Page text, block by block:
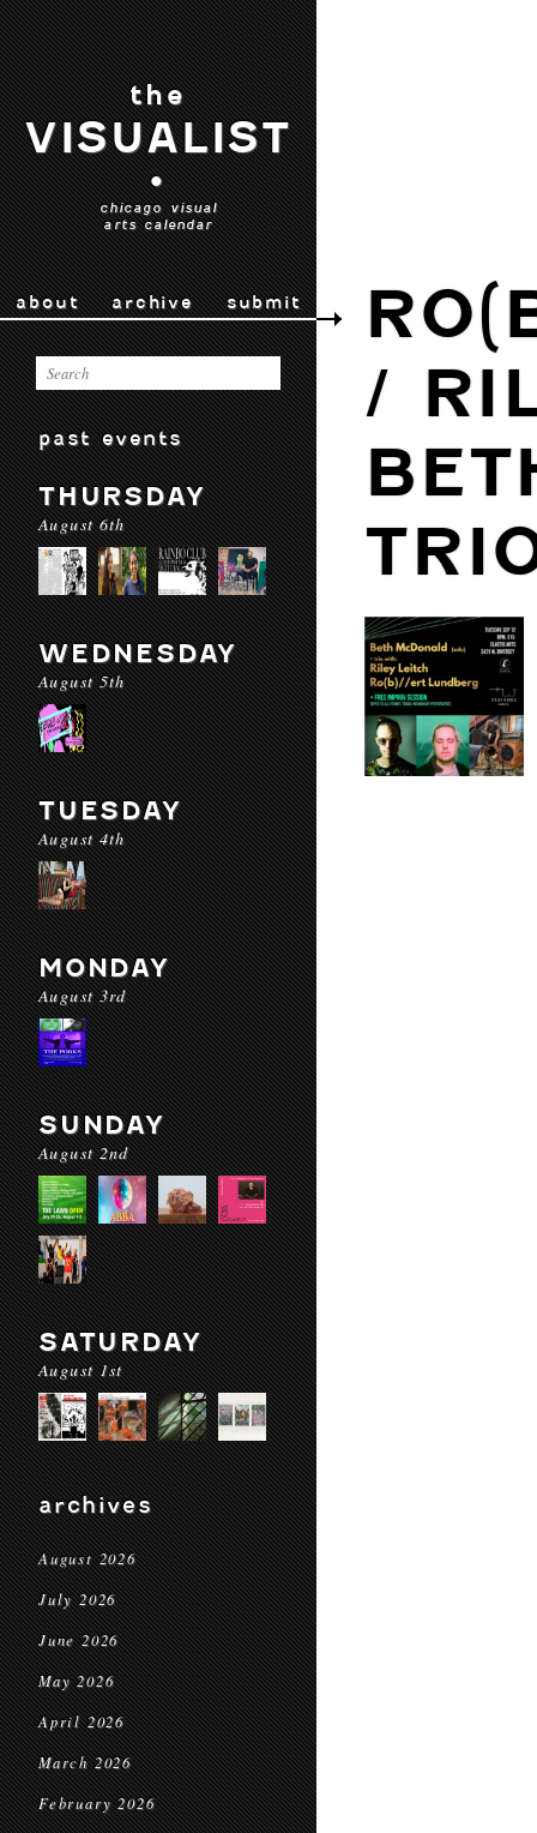
the
VISUALIST
•
chicago visual
arts calendar
about archive submit
past events
THURSDAY
August 6th
WEDNESDAY
August 5th
TUESDAY
August 4th
MONDAY
August 3rd
SUNDAY
August 2nd
SATURDAY
August 1st
archives
August 2026
July 2026
June 2026
May 2026
April 2026
March 2026
February 2026
/